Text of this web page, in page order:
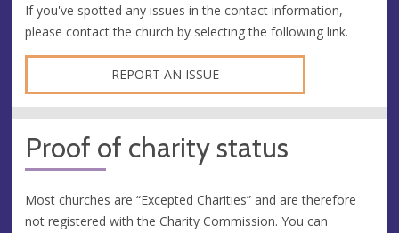
If you've spotted any issues in the contact information,
please contact the church by selecting the following link.
REPORT AN ISSUE
Proof of charity status
Most churches are “Excepted Charities” and are therefore
not registered with the Charity Commission. You can